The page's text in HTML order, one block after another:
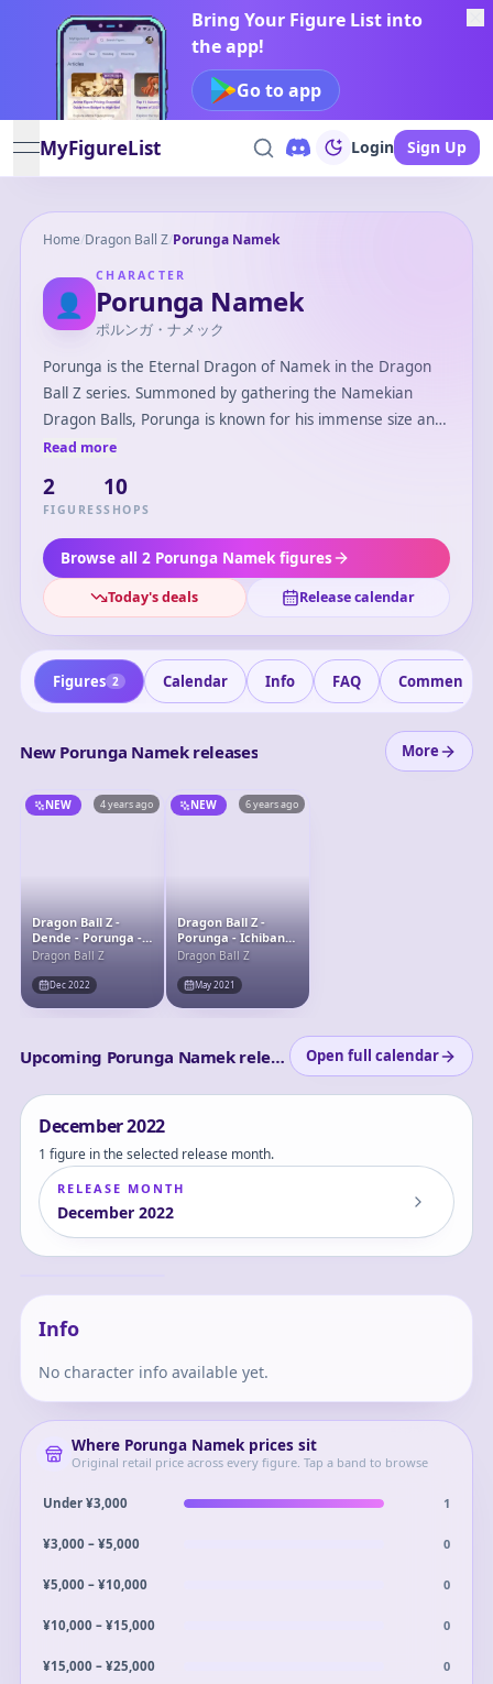
Bring Your Figure List into
the app!
Go to app
open navigation menu
MyFigureList Login Sign Up
Home/Dragon Ball Z/Porunga Namek
👤
CHARACTER
Porunga Namek
ポルンガ・ナメック
Porunga is the Eternal Dragon of Namek in the Dragon
Ball Z series. Summoned by gathering the Namekian
Dragon Balls, Porunga is known for his immense size and
muscular form compared to Earth's Shenron. Unlike
resurrect multiple people at once. He plays a crucial role
granting their wishes and saving lives during critical
moments of the series.
Read more
2
FIGURES
10
SHOPS
Browse all 2 Porunga Namek figures
Today's deals Release calendar
Figures 2 Calendar Info FAQ Comments
New Porunga Namek releases More
NEW 4 years ago
Dragon Ball Z -
Dende - Porunga -
S.H.Figuarts -
Porunga &amp;
Dende Luminous
Dragon Ball Set -
Dragon Ball Z
Dec 2022
NEW 6 years ago
Dragon Ball Z -
Porunga - Ichiban
Kuji - Ichiban Kuji
Dragon Ball VS
Omnibus Z (Last
One Prize)
Dragon Ball Z
May 2021
Upcoming Porunga Namek releases Open full calendar
December2022
1 figure in the selected release month.
RELEASE MONTH
December 2022
Dragon Ball Z -
Dende - Porunga -
S.H.Figuarts -
Dragon Ball Set -
Genuine Shenron!!-
Dende
Info
No character info available yet.
Where Porunga Namekprices sit
Original retail price across every figure. Tap a band to browse
Under ¥3,000 1
¥3,000 – ¥5,000 0
¥5,000 – ¥10,000 0
¥10,000 – ¥15,000 0
¥15,000 – ¥25,000 0